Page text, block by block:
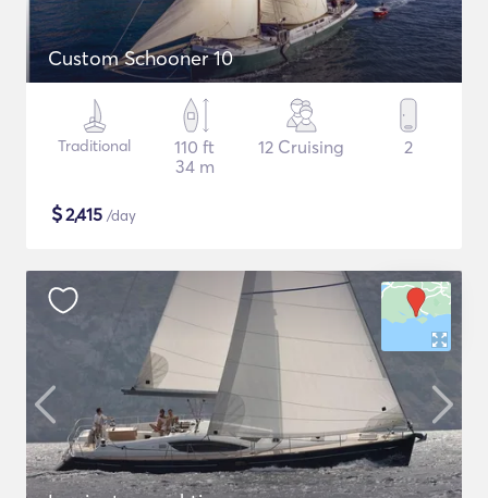
Custom Schooner 10
Traditional
110 ft
34 m
12 Cruising 2
$2,415 /day